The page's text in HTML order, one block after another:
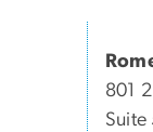
801
Suite